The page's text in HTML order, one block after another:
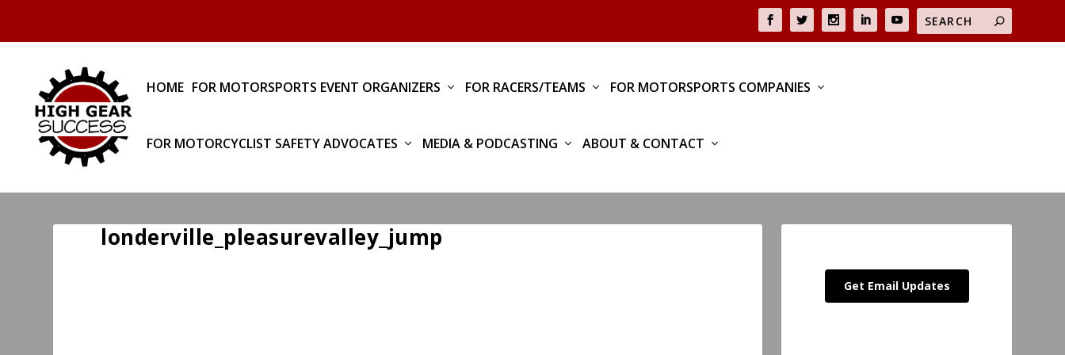
HOME FOR MOTORSPORTS EVENT ORGANIZERS FOR RACERS/TEAMS FOR MOTORSPORTS COMPANIES
FOR MOTORCYCLIST SAFETY ADVOCATES MEDIA & PODCASTING ABOUT & CONTACT
londerville_pleasurevalley_jump
Get Email Updates